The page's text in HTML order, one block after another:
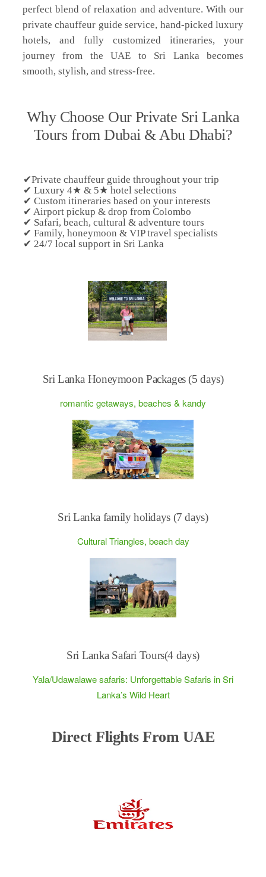
perfect blend of relaxation and adventure. With our
private chauffeur guide service, hand-picked luxury
hotels, and fully customized itineraries, your
journey from the UAE to Sri Lanka becomes
smooth, stylish, and stress-free.
Why Choose Our Private Sri Lanka
Tours from Dubai & Abu Dhabi?
✔Private chauffeur guide throughout your trip
✔ Luxury 4★ & 5★ hotel selections
✔ Custom itineraries based on your interests
✔ Airport pickup & drop from Colombo
✔ Safari, beach, cultural & adventure tours
✔ Family, honeymoon & VIP travel specialists
✔ 24/7 local support in Sri Lanka
Sri Lanka Honeymoon Packages (5 days)
romantic getaways, beaches & kandy
Sri Lanka family holidays (7 days)
Cultural Triangles, beach day
Sri Lanka Safari Tours(4 days)
Yala/Udawalawe safaris: Unforgettable Safaris in Sri
Lanka’s Wild Heart
Direct Flights From UAE